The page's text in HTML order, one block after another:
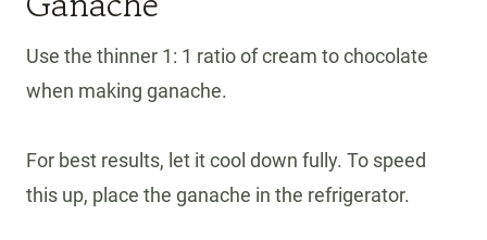
Use the thinner 1: 1 ratio of cream to chocolate
when making ganache.
For best results, let it cool down fully. To speed
this up, place the ganache in the refrigerator.